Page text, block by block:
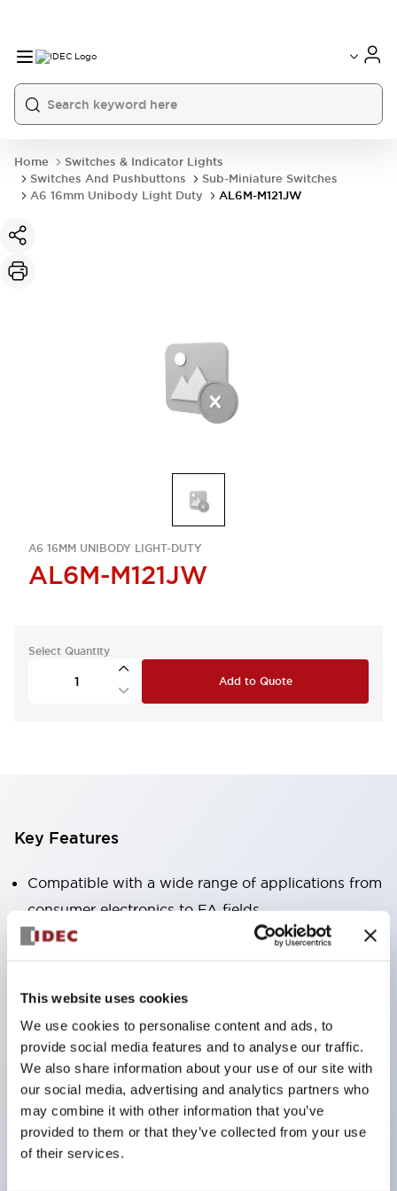
This website uses cookies
We use cookies to personalise content and ads, to
provide social media features and to analyse our traffic.
We also share information about your use of our site with
our social media, advertising and analytics partners who
may combine it with other information that you’ve
provided to them or that they’ve collected from your use
of their services.
Home
Switches & Indicator Lights
Switches And Pushbuttons
Sub-Miniature Switches
A6 16mm Unibody Light Duty
AL6M-M121JW
A6 16MM UNIBODY LIGHT-DUTY
AL6M-M121JW
Select Quantity
Add to Quote
Key Features
Compatible with a wide range of applications from
consumer electronics to FA fields
The LED illumination unit has built-in current
limiting resistors and diodes inside the LED bulb
Protection structures include IP40 and IP65. (IEC
60529)
UL and CSA certified products. Compliant with EN
(European) standards. CCC certified products
(excluding indicator lights).
Can be easily changed to &Phi22 flash silhouette
with dedicated accessories